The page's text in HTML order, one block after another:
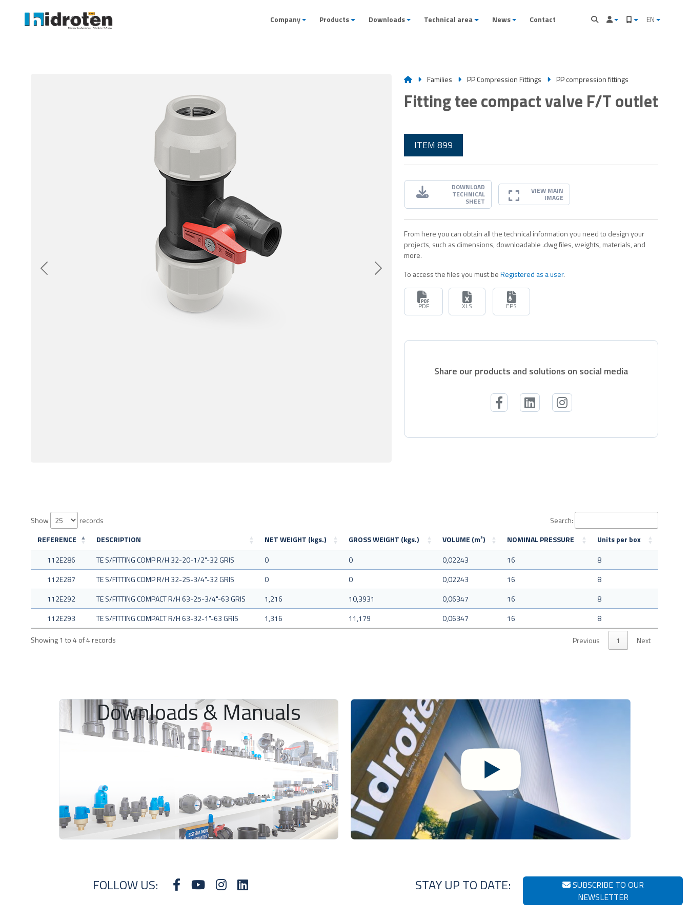
Company Products Downloads Technical area News Contact EN
Previous Siguiente
Families PP Compression Fittings PP compression fittings
Fitting tee compact valve F/T outlet
ITEM 899
DOWNLOAD
TECHNICAL
SHEET
VIEW MAIN
IMAGE
From here you can obtain all the technical information you need to design your
projects, such as dimensions, downloadable .dwg files, weights, materials, and
more.
To access the files you must beRegistered as a user.
PDF XLS EPS
Share our products and solutions on social media
Show records
Search:
REFERENCE
DESCRIPTION NET WEIGHT (kgs.) GROSS WEIGHT (kgs.) VOLUME (m³) NOMINAL PRESSURE
Units per box
112E286
TE S/FITTING COMP R/H 32-20-1/2"-32 GRIS 0 0 0,02243 16
8
112E287
TE S/FITTING COMP R/H 32-25-3/4"-32 GRIS 0 0 0,02243 16
8
112E292
TE S/FITTING COMPACT R/H 63-25-3/4"-63 GRIS 1,216 10,3931 0,06347 16
8
112E293
TE S/FITTING COMPACT R/H 63-32-1"-63 GRIS 1,316 11,179 0,06347 16
8
Showing 1 to 4 of 4 records
Previous 1 Next
Downloads & Manuals
FOLLOW US: STAY UP TO DATE:
SUBSCRIBE TO OUR
NEWSLETTER